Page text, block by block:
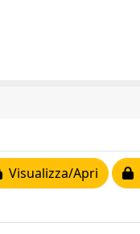
Visualizza/Apri